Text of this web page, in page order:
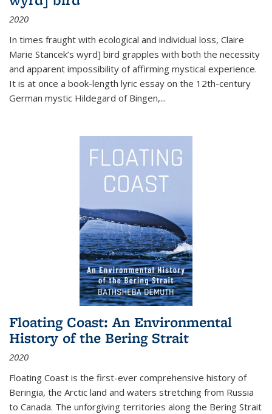
2020
In times fraught with ecological and individual loss, Claire
Marie Stancek’s wyrd] bird grapples with both the necessity
and apparent impossibility of affirming mystical experience.
It is at once a book-length lyric essay on the 12th-century
German mystic Hildegard of Bingen,...
Floating Coast: An Environmental
History of the Bering Strait
2020
Floating Coast is the first-ever comprehensive history of
Beringia, the Arctic land and waters stretching from Russia
to Canada. The unforgiving territories along the Bering Strait